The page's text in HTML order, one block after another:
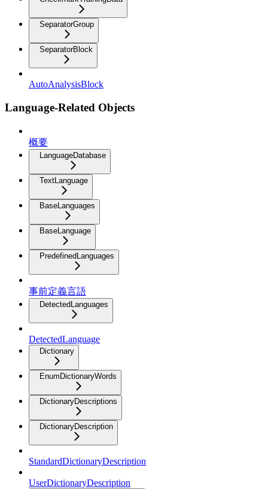
SeparatorGroup
SeparatorBlock
AutoAnalysisBlock
Language-Related Objects
概要
LanguageDatabase
TextLanguage
BaseLanguages
BaseLanguage
PredefinedLanguages
事前定義言語
DetectedLanguages
DetectedLanguage
Dictionary
EnumDictionaryWords
DictionaryDescriptions
DictionaryDescription
StandardDictionaryDescription
UserDictionaryDescription